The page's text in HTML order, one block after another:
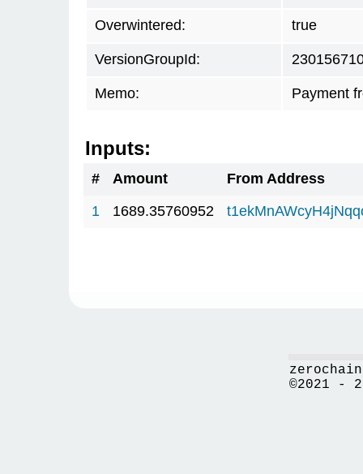
Overwintered: true
VersionGroupId:
Memo: Payment
Inputs:
# Amount
From Address
1
1689.35760952
©2021 -